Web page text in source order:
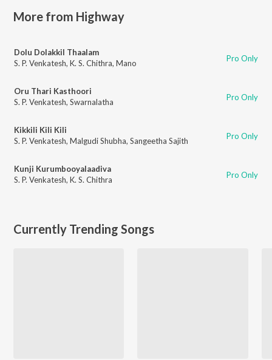
More from Highway
Dolu Dolakkil Thaalam
S. P. Venkatesh, K. S. Chithra, Mano Pro Only
Oru Thari Kasthoori
S. P. Venkatesh, Swarnalatha Pro Only
Kikkili Kili Kili
S. P. Venkatesh, Malgudi Shubha, Sangeetha Sajith Pro Only
Kunji Kurumbooyalaadiva
S. P. Venkatesh, K. S. Chithra Pro Only
Currently Trending Songs